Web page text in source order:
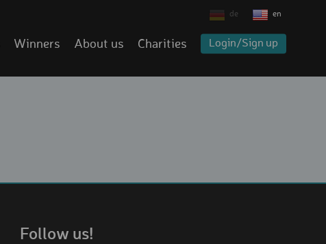
de en
Winners About us Charities Login/Sign up
Follow us!